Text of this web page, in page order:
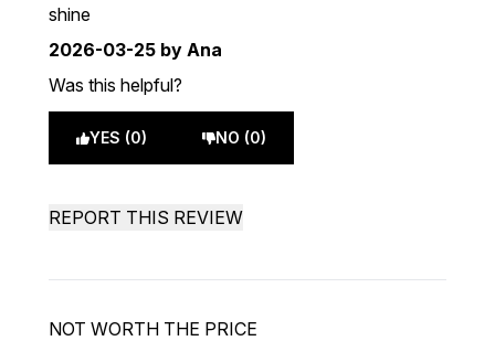
shine
2026-03-25 by Ana
Was this helpful?
YES (0) NO (0)
REPORT THIS REVIEW
NOT WORTH THE PRICE